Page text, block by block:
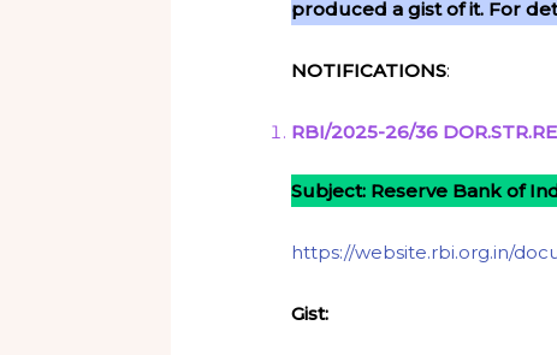
produced a gist of it. For
NOTIFICATIONS:
RBI/2025-26/36
Subject: Reserve Bank of
https://website.rbi.org.in/
Gist: